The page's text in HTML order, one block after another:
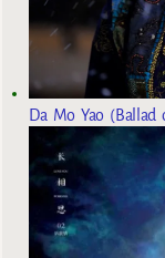
Da Mo Yao (Ballad